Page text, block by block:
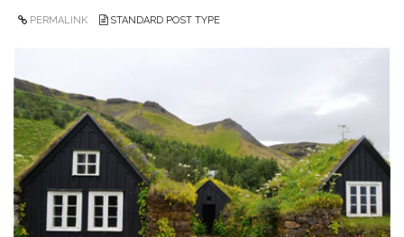
PERMALINK STANDARD POST TYPE